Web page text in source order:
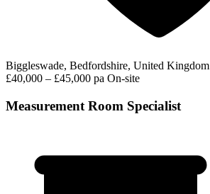
Biggleswade, Bedfordshire, United Kingdom
£40,000 – £45,000 pa On-site
Measurement Room Specialist